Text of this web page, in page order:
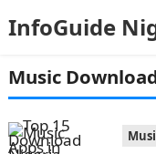
InfoGuide
Music